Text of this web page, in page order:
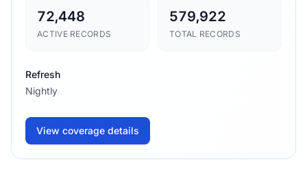
72,448
ACTIVE RECORDS
579,922
TOTAL RECORDS
Refresh
Nightly
View coverage details